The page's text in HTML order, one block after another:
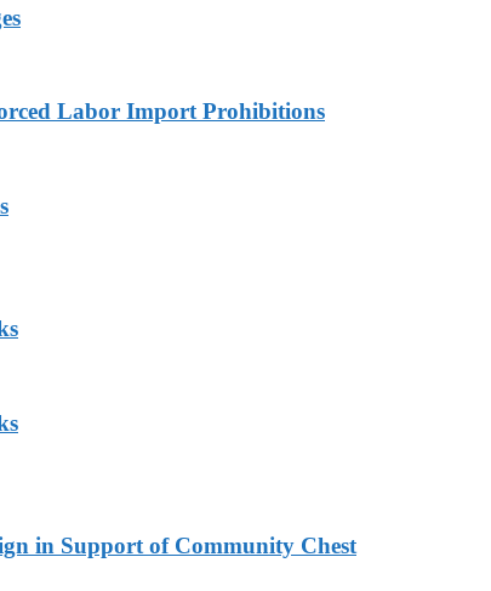
Labor Import Prohibitions
in Support of Community Chest